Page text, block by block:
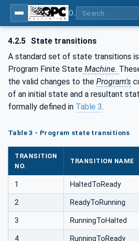
4.2.5 State transitions
A standard set of state transitions
Program Finite State Machine.
the valid changes to the Program's
of an initial state and a resultant
formally defined in Table 3.
Table 3 - Program state transitions
TRANSITION
NO.
TRANSITION NAME
1 HaltedToReady
2 ReadyToRunning
3 RunningToHalted
4 RunningToReady